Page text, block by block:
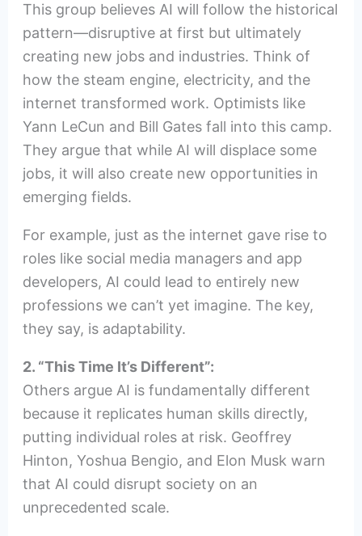
This group believes AI will follow the historical
pattern—disruptive at first but ultimately
creating new jobs and industries. Think of
how the steam engine, electricity, and the
internet transformed work. Optimists like
Yann LeCun and Bill Gates fall into this camp.
They argue that while AI will displace some
jobs, it will also create new opportunities in
emerging fields.
For example, just as the internet gave rise to
roles like social media managers and app
developers, AI could lead to entirely new
professions we can’t yet imagine. The key,
they say, is adaptability.
2. “This Time It’s Different”:
Others argue AI is fundamentally different
because it replicates human skills directly,
putting individual roles at risk. Geoffrey
Hinton, Yoshua Bengio, and Elon Musk warn
that AI could disrupt society on an
unprecedented scale.